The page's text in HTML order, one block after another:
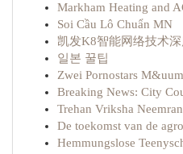
Markham Heating and
Soi Cầu Lô Chuẩn MN
凯发K8智能网络技术
일본 꿀팁
Zwei Pornostars
Breaking News: City
Trehan Vriksha
De toekomst van de
Hemmungslose